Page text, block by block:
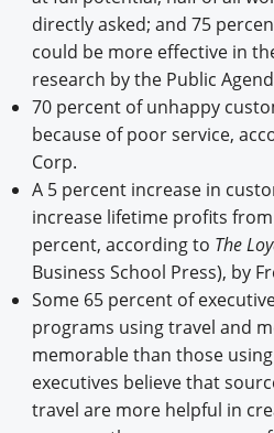
directly asked; and 75
could be more effective in
research by the Public
70 percent of unhappy
because of poor service,
Corp.
A 5 percent increase in
increase lifetime profits
percent, according to The
Business School Press), by
Some 65 percent of
programs using travel and
memorable than those
executives believe that
travel are more helpful in